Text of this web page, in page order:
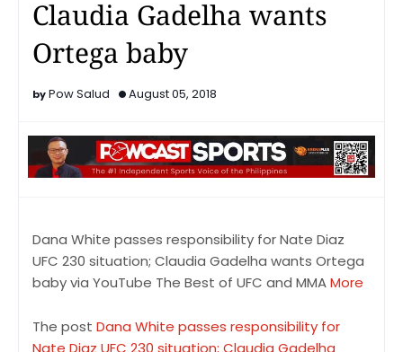
Claudia Gadelha wants
Ortega baby
Pow Salud August 05, 2018
Dana White passes responsibility for Nate Diaz
UFC 230 situation; Claudia Gadelha wants Ortega
baby via YouTube The Best of UFC and MMAMore
The post Dana White passes responsibility for